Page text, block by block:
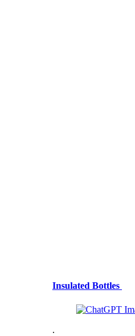
Insulated Bottles
.